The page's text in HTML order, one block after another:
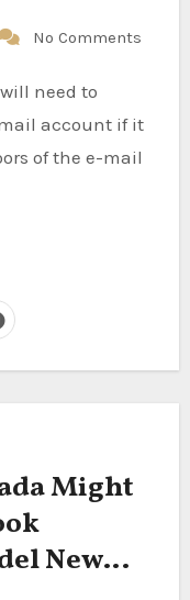
No Comments
account if it
of the e-mail
Might
New